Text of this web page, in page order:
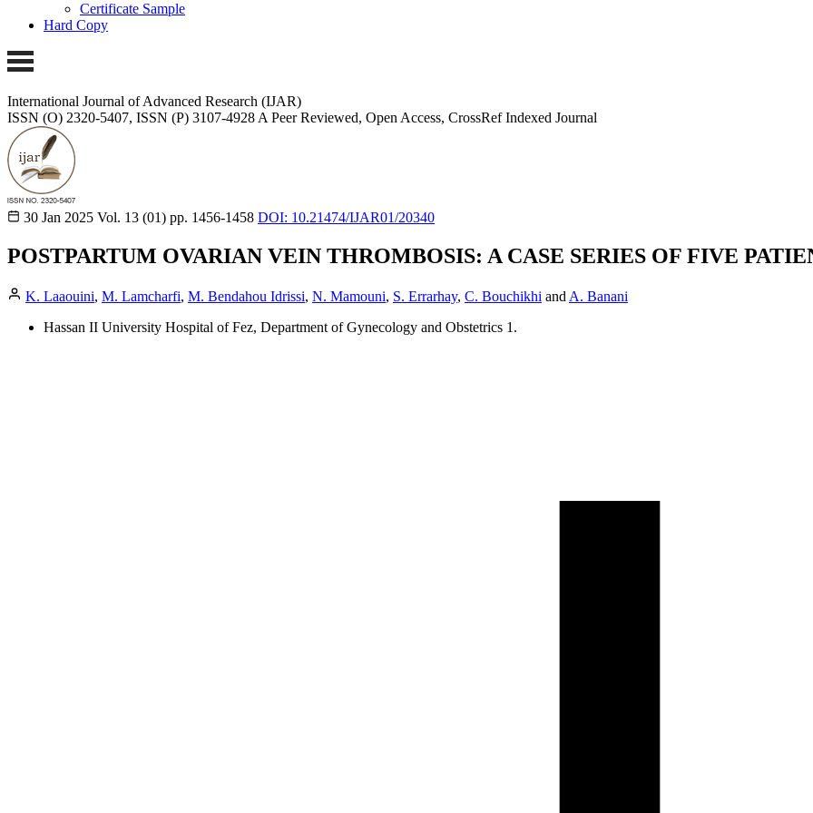
Certificate Sample
Hard Copy
International Journal of Advanced Research (IJAR)
ISSN (O) 2320-5407, ISSN (P) 3107-4928 A Peer Reviewed, Open Access, CrossRef Indexed Journal
30 Jan 2025 Vol. 13 (01) pp. 1456-1458 DOI: 10.21474/IJAR01/20340
POSTPARTUM OVARIAN VEIN THROMBOSIS: A CASE SERIES OF FIVE
K. Laaouini, M. Lamcharfi, M. Bendahou Idrissi, N. Mamouni, S. Errarhay, C. Bouchikhi and A. Banani
Hassan II University Hospital of Fez, Department of Gynecology and Obstetrics 1.